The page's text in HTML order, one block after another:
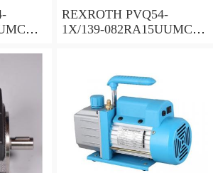
REXROTH PVQ54-
1X/139-082RA15UUMC